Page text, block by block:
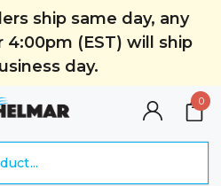
ship same day, any
(EST) will ship
day.
0